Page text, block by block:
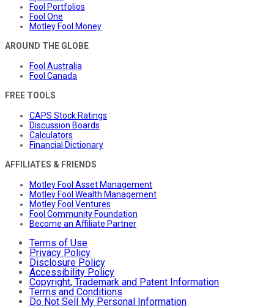
Fool Portfolios
Fool One
Motley Fool Money
AROUND THE GLOBE
Fool Australia
Fool Canada
FREE TOOLS
CAPS Stock Ratings
Discussion Boards
Calculators
Financial Dictionary
AFFILIATES & FRIENDS
Motley Fool Asset Management
Motley Fool Wealth Management
Motley Fool Ventures
Fool Community Foundation
Become an Affiliate Partner
Terms of Use
Privacy Policy
Disclosure Policy
Accessibility Policy
Copyright, Trademark and Patent Information
Terms and Conditions
Do Not Sell My Personal Information